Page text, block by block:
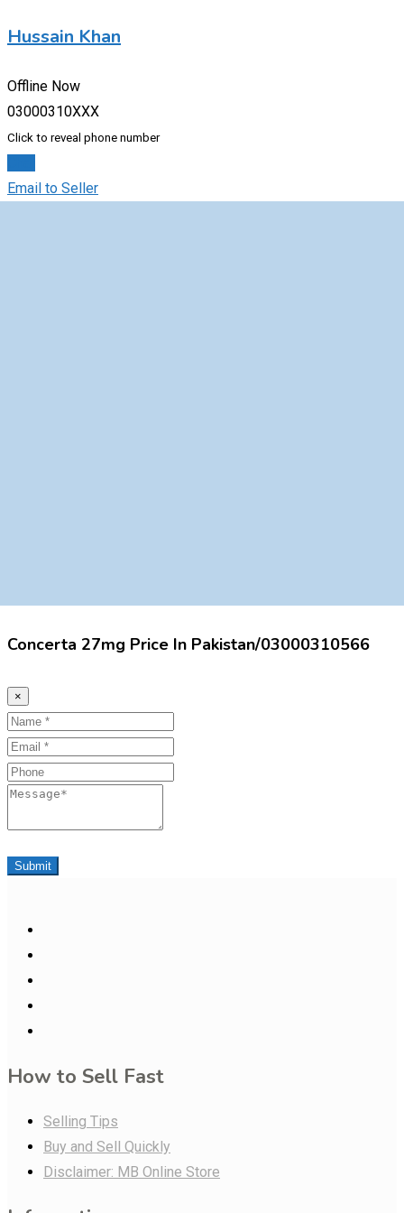
Hussain Khan
Offline Now
03000310XXX
Click to reveal phone number
Email to Seller
Concerta 27mg Price In Pakistan/03000310566
×
Name
Email
Phone
Message
Submit
How to Sell Fast
Selling Tips
Buy and Sell Quickly
Disclaimer: MB Online Store